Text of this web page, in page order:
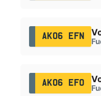
AK06 EFN
AK06 EFO